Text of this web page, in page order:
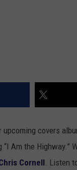
covers
“I Am the Highway.”
Cornell. Listen